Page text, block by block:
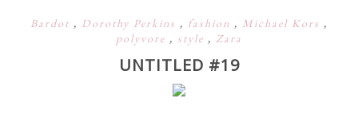
Bardot , Dorothy Perkins , fashion , Michael Kors ,
polyvore , style , Zara
UNTITLED #19